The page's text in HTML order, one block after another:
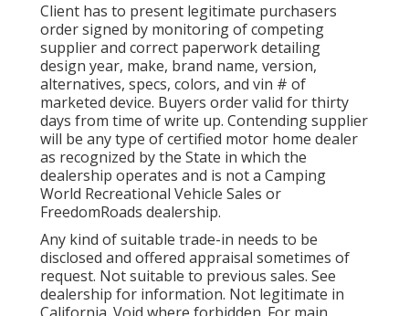
Client has to present legitimate purchasers
order signed by monitoring of competing
supplier and correct paperwork detailing
design year, make, brand name, version,
alternatives, specs, colors, and vin # of
marketed device. Buyers order valid for thirty
days from time of write up. Contending supplier
will be any type of certified motor home dealer
as recognized by the State in which the
dealership operates and is not a Camping
World Recreational Vehicle Sales or
FreedomRoads dealership.
Any kind of suitable trade-in needs to be
disclosed and offered appraisal sometimes of
request. Not suitable to previous sales. See
dealership for information. Not legitimate in